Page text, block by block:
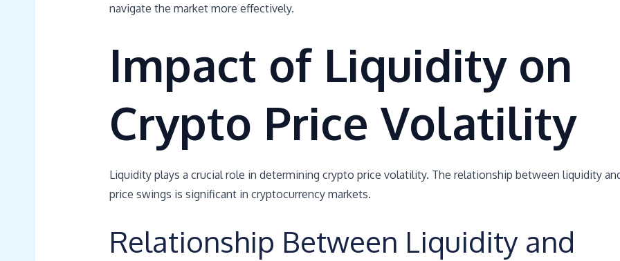
navigate the market more effectively.
Impact of Liquidity on
Crypto Price Volatility
Liquidity plays a crucial role in determining crypto price volatility. The relationship between liquidity
price swings is significant in cryptocurrency markets.
Relationship Between Liquidity and